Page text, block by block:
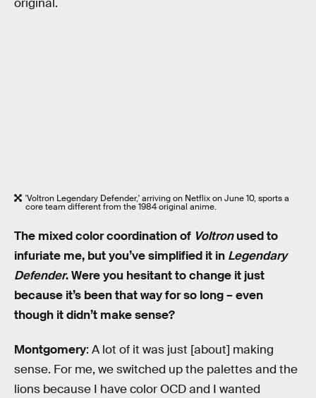
original.
'Voltron Legendary Defender,' arriving on Netflix on June 10, sports a
core team different from the 1984 original anime.
The mixed color coordination of Voltronused to
infuriate me, but you’ve simplified it in Legendary
Defender. Were you hesitant to change it just
because it’s been that way for so long – even
though it didn’t make sense?
Montgomery: A lot of it was just [about] making
sense. For me, we switched up the palettes and the
lions because I have color OCD and I wanted